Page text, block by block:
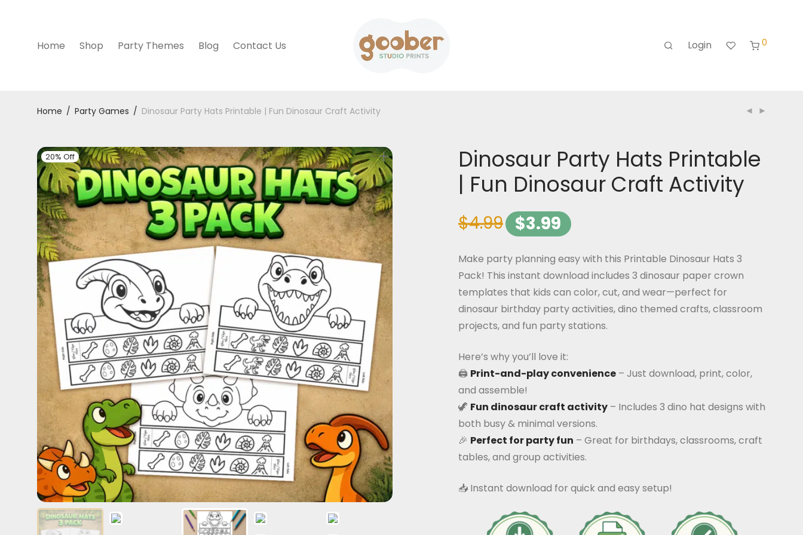
Home Shop Party Themes Blog Contact Us Login 0
Home / Party Games / Dinosaur Party Hats Printable | Fun Dinosaur Craft Activity
20% Off
Dinosaur Party Hats Printable
| Fun Dinosaur Craft Activity
$4.99 $3.99
Make party planning easy with this Printable Dinosaur Hats 3
Pack! This instant download includes 3 dinosaur paper crown
templates that kids can color, cut, and wear—perfect for
dinosaur birthday party activities, dino themed crafts, classroom
projects, and fun party stations.
Here’s why you’ll love it:
🖨️ Print-and-play convenience – Just download, print, color,
and assemble!
🦖 Fun dinosaur craft activity – Includes 3 dino hat designs with
both busy & minimal versions.
🎉 Perfect for party fun – Great for birthdays, classrooms, craft
tables, and group activities.
📥 Instant download for quick and easy setup!